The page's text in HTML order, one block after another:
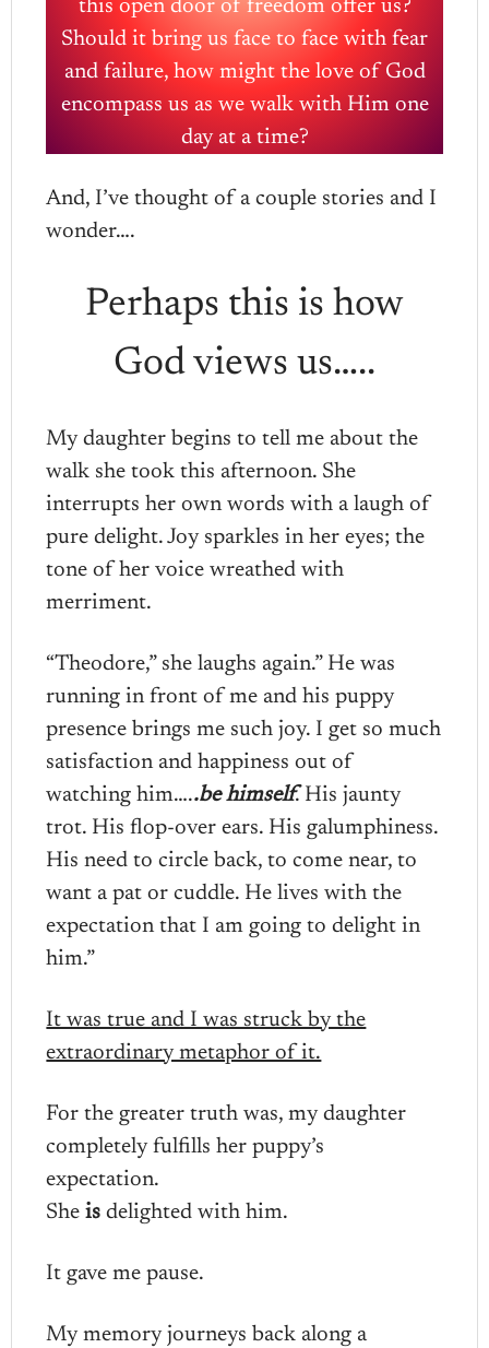
this open door of freedom offer us?
Should it bring us face to face with fear
and failure, how might the love of God
encompass us as we walk with Him one
day at a time?
And, I’ve thought of a couple stories and I
wonder….
Perhaps this is how
God views us…..
My daughter begins to tell me about the
walk she took this afternoon. She
interrupts her own words with a laugh of
pure delight. Joy sparkles in her eyes; the
tone of her voice wreathed with
merriment.
“Theodore,” she laughs again.” He was
running in front of me and his puppy
presence brings me such joy. I get so much
satisfaction and happiness out of
watching him…..be himself. His jaunty
trot. His flop-over ears. His galumphiness.
His need to circle back, to come near, to
want a pat or cuddle. He lives with the
expectation that I am going to delight in
him.”
It was true and I was struck by the
extraordinary metaphor of it.
For the greater truth was, my daughter
completely fulfills her puppy’s
expectation.
Sheis delighted with him.
It gave me pause.
My memory journeys back along a